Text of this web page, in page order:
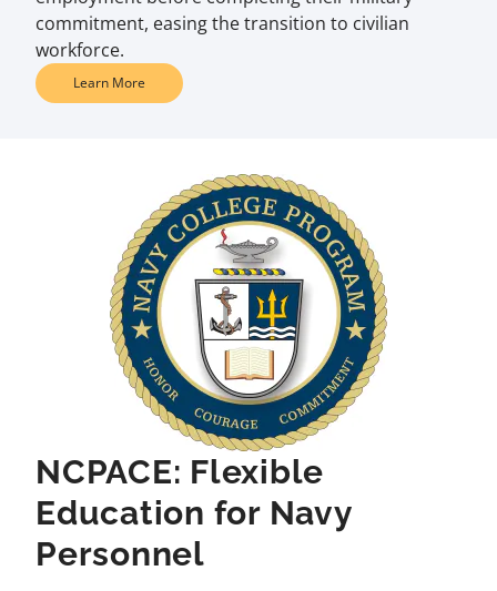
commitment, easing the transition to civilian
workforce.
Learn More
NCPACE: Flexible
Education for Navy
Personnel